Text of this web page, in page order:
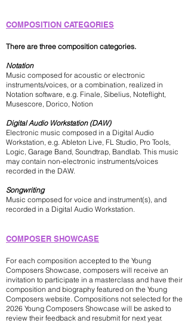
COMPOSITION CATEGORIES
There are three composition categories.
Notation
Music composed for acoustic or electronic
instruments/voices, or a combination, realized in
Notation software, e.g. Finale, Sibelius, Noteflight,
Musescore, Dorico, Notion
Digital Audio Workstation (DAW)
Electronic music composed in a Digital Audio
Workstation, e.g. Ableton Live, FL Studio, Pro Tools,
Logic, Garage Band, Soundtrap, Bandlab. This music
may contain non-electronic instruments/voices
recorded in the DAW.
Songwriting
Music composed for voice and instrument(s), and
recorded in a Digital Audio Workstation.
COMPOSER SHOWCASE
For each composition accepted to the Young
Composers Showcase, composers will receive an
invitation to participate in a masterclass and have their
composition and biography featured on the Young
Composers website. Compositions not selected for the
2026 Young Composers Showcase will be asked to
review their feedback and resubmit for next year.